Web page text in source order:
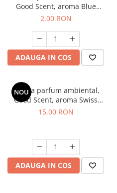
Good Scent, aroma Blue
Chanell, 1 g, mostra
2,00 RON
ADAUGA IN COS
NOU
Esenta parfum ambiental,
Good Scent, aroma Swiss
Pine, 10 g
15,00 RON
ADAUGA IN COS